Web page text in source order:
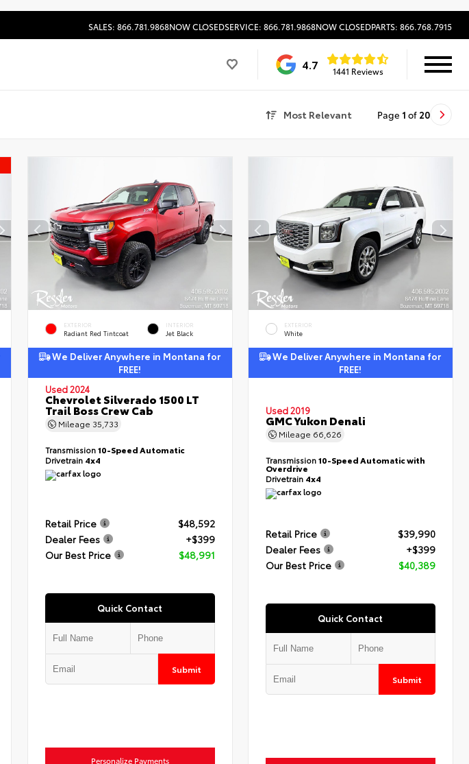
SALES: 866.781.9868NOW CLOSEDSERVICE: 866.781.9868NOW CLOSEDPARTS: 866.768.7915
4.7 1441 Reviews
Most Relevant Page 1 of 20
EXTERIOR
Radiant Red Tintcoat
INTERIOR
Jet Black
We Deliver Anywhere in Montana for
FREE!
Used 2024
Chevrolet Silverado 1500 LT
Trail Boss Crew Cab
Mileage 35,733
Transmission10-Speed Automatic
Drivetrain 4x4
Retail Price
$48,592
Dealer Fees
+$399
Our Best Price
$48,991
Quick Contact
Submit
Personalize Payments
EXTERIOR
White
We Deliver Anywhere in Montana for
FREE!
Used 2019
GMC Yukon Denali
Mileage 66,626
Transmission10-Speed Automatic with
Overdrive
Drivetrain 4x4
Retail Price
$39,990
Dealer Fees
+$399
Our Best Price
$40,389
Quick Contact
Submit